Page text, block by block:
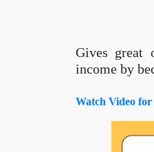
Gives great
income by
Watch Video